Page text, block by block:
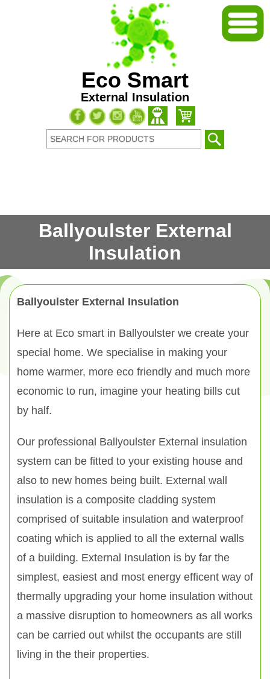
Eco Smart
External Insulation
Ballyoulster External
Insulation
Ballyoulster External Insulation
Here at Eco smart in Ballyoulster we create your
special home. We specialise in making your
home warmer, more eco friendly and much more
economic to run, imagine your heating bills cut
by half.
Our professional Ballyoulster External insulation
system can be fitted to your existing house and
also to new homes being built. External wall
insulation is a composite cladding system
comprised of suitable insulation and waterproof
coating which is applied to all the external walls
of a building. External Insulation is by far the
simplest, easiest and most energy efficent way of
thermally upgrading your home insulation without
a massive disruption to homeowners as all works
can be carried out whilst the occupants are still
living in the their properties.